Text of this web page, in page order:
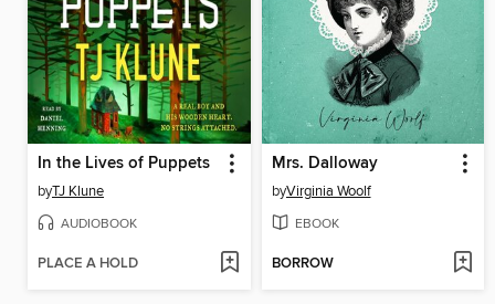
In the Lives of Puppets
byTJ Klune
AUDIOBOOK
PLACE A HOLD
Mrs. Dalloway
byVirginia Woolf
EBOOK
BORROW